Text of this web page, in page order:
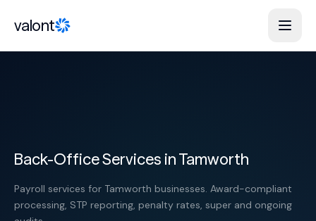
valont
Back-Office Services in Tamworth
Payroll services for Tamworth businesses. Award-compliant
processing, STP reporting, penalty rates, super and ongoing